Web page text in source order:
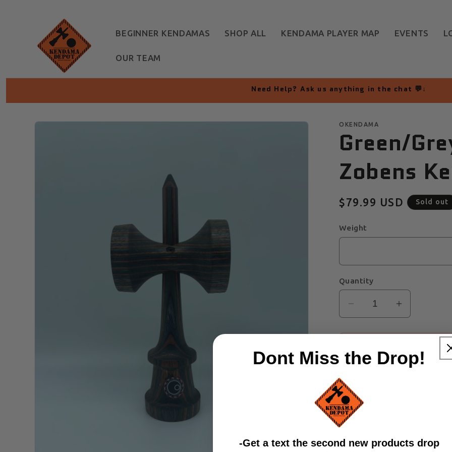
content
BEGINNER KENDAMAS SHOP ALL KENDAMA PLAYER MAP EVENTS
OUR TEAM
Need Help? Ask us anything in the chat 💬↓
Skip to
OKENDAMA
Green/
Zobens
Regular
$79.99 USD Sold out
Weight
Quantity
Decrease
for
Green/Grey
Spectraply
Ken
Increase
for
Green/
Spectraply
Dont Miss the Drop!
​-Get a text the second new products drop